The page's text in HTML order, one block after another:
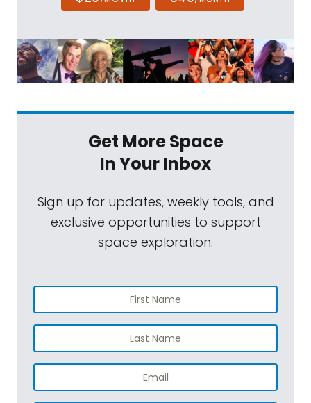
Get More Space
In Your Inbox
Sign up for updates, weekly tools, and
exclusive opportunities to support
space exploration.